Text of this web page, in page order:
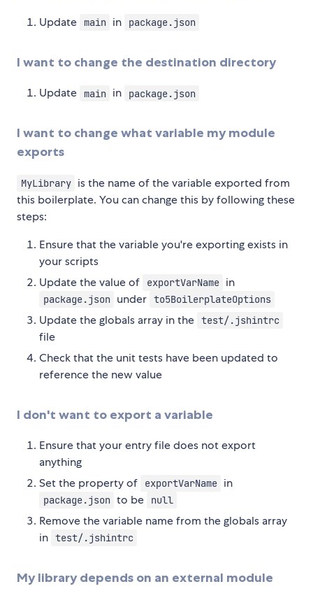
Update main in package.json
I want to change the destination directory
Update main in package.json
I want to change what variable my module
exports
MyLibrary is the name of the variable exported from
this boilerplate. You can change this by following these
steps:
Ensure that the variable you're exporting exists in
your scripts
Update the value of
exportVarName in
package.json under to5BoilerplateOptions
Update the globals array in the test/.jshintrc
file
Check that the unit tests have been updated to
reference the new value
I don't want to export a variable
Ensure that your entry file does not export
anything
Set the property of
exportVarName in
package.json to be null
Remove the variable name from the globals array
in test/.jshintrc
My library depends on an external module